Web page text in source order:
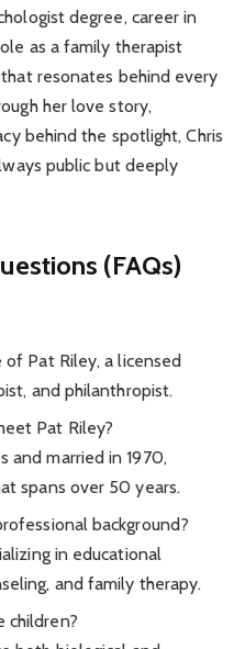
degree, career in
as a family therapist
resonates behind every
her love story,
behind the spotlight, Chris
public but deeply
(FAQs)
Pat Riley, a licensed
and philanthropist.
Pat Riley?
and married in 1970,
spans over 50 years.
background?
in educational
and family therapy.
children?